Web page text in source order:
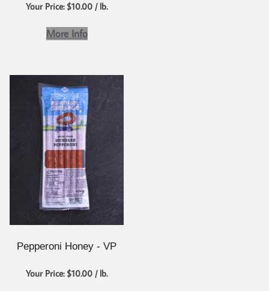
Your Price: $10.00 / lb.
More Info
Pepperoni Honey - VP
Your Price: $10.00 / lb.